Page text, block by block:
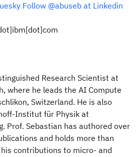
Follow @abuseb at Linkedin
Research Scientist at
where he leads the AI Compute
Switzerland. He is also
Institut für Physik at
Prof. Sebastian has authored over
and holds more than
contributions to micro- and